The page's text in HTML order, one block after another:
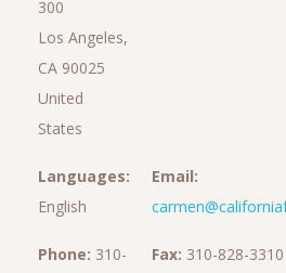
300
Los Angeles,
CA 90025
United
States
Languages:
English
Email:
Phone: 310-
Fax: 310-828-3310